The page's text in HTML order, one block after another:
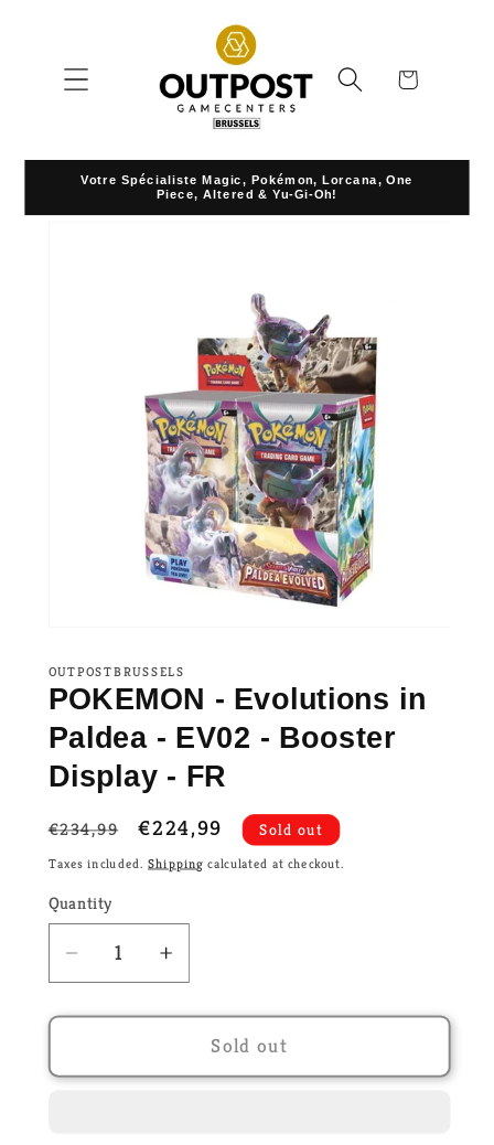
Cart
Votre Spécialiste Magic, Pokémon, Lorcana, One
Piece, Altered & Yu-Gi-Oh!
Skip to
OUTPOSTBRUSSELS
POKEMON - Evolutions in
Paldea - EV02 - Booster
Display - FR
Regular
price
€234,99
Sale
price
€224,99 Sold out
Taxes included.Shipping calculated at checkout.
Quantity
Decrease
quantity
for
-
Increase
quantity
for
POKEMON
-
Sold out